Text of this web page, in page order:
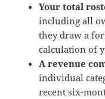
Your total
including all
they draw a
calculation of
A revenue
individual
recent six-